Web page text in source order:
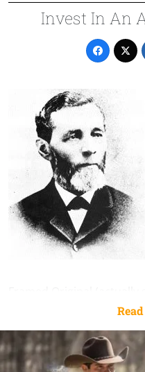
Invest In An
possible to acquire your
A pioneering design in a